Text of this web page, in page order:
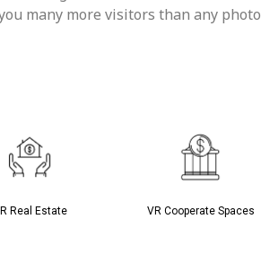
many more visitors than any photo
Real Estate VR Cooperate Spaces